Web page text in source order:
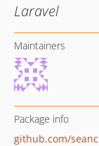
Laravel
Maintainers
Package info
github.com/